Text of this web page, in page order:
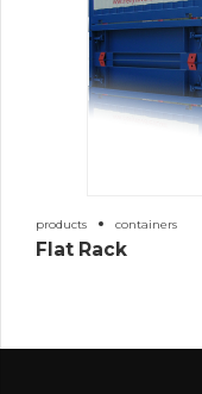
products containers
Flat Rack